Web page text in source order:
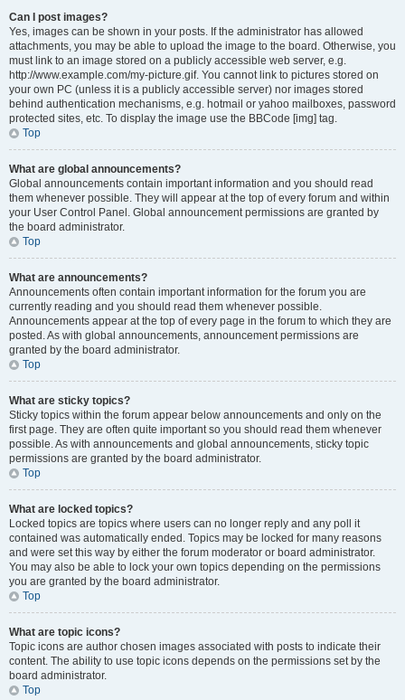
Can I post images?
Yes, images can be shown in your posts. If the administrator has allowed
attachments, you may be able to upload the image to the board. Otherwise, you
must link to an image stored on a publicly accessible web server, e.g.
http://www.example.com/my-picture.gif. You cannot link to pictures stored on
your own PC (unless it is a publicly accessible server) nor images stored
behind authentication mechanisms, e.g. hotmail or yahoo mailboxes, password
protected sites, etc. To display the image use the BBCode [img] tag.
Top
What are global announcements?
Global announcements contain important information and you should read
them whenever possible. They will appear at the top of every forum and within
your User Control Panel. Global announcement permissions are granted by
the board administrator.
Top
What are announcements?
Announcements often contain important information for the forum you are
currently reading and you should read them whenever possible.
Announcements appear at the top of every page in the forum to which they are
posted. As with global announcements, announcement permissions are
granted by the board administrator.
Top
What are sticky topics?
Sticky topics within the forum appear below announcements and only on the
first page. They are often quite important so you should read them whenever
possible. As with announcements and global announcements, sticky topic
permissions are granted by the board administrator.
Top
What are locked topics?
Locked topics are topics where users can no longer reply and any poll it
contained was automatically ended. Topics may be locked for many reasons
and were set this way by either the forum moderator or board administrator.
You may also be able to lock your own topics depending on the permissions
you are granted by the board administrator.
Top
What are topic icons?
Topic icons are author chosen images associated with posts to indicate their
content. The ability to use topic icons depends on the permissions set by the
board administrator.
Top